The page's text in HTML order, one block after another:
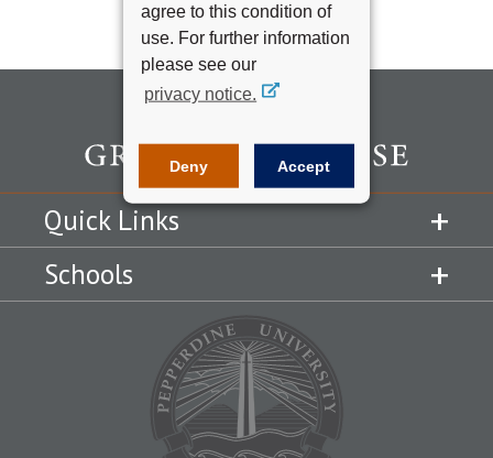
agree to this condition of
use. For further information
please see our
privacy notice.
Deny Accept
Quick Links
Schools